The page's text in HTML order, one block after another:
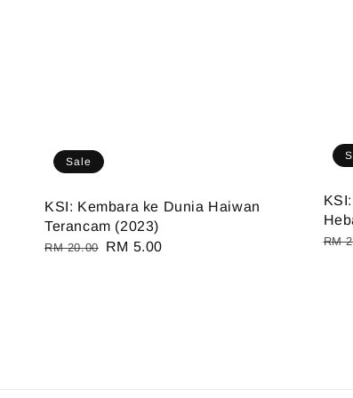
Sale
KSI: Kembara ke Dunia Haiwan
Terancam (2023)
Regular
RM 20.00
Sale
RM 5.00 RM